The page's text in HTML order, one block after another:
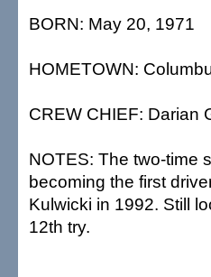
BORN: May 20, 1971
HOMETOWN:
CREW CHIEF: Darian
NOTES: The two-time
becoming the first
Kulwicki in 1992. Still
12th try.